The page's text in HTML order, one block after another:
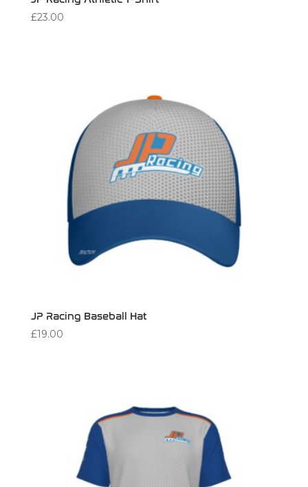
£23.00
JP Racing Baseball Hat
£19.00